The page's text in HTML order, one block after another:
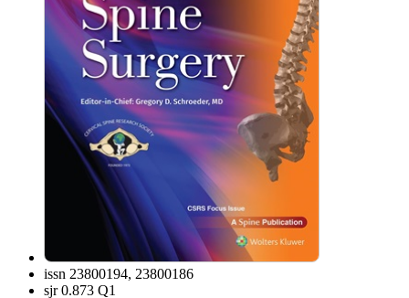
issn 23800194, 23800186
sjr0.873 Q1